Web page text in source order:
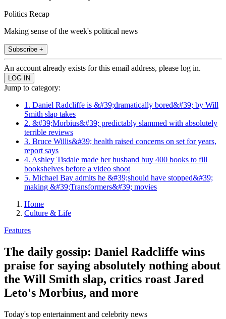
Politics Recap
Making sense of the week's political news
Subscribe +
An account already exists for this email address, please log in.
Jump to category:
1. Daniel Radcliffe is &#39;dramatically bored&#39; by Will
Smith slap takes
2. &#39;Morbius&#39; predictably slammed with absolutely
terrible reviews
3. Bruce Willis&#39; health raised concerns on set for years,
report says
4. Ashley Tisdale made her husband buy 400 books to fill
bookshelves before a video shoot
5. Michael Bay admits he &#39;should have stopped&#39;
making &#39;Transformers&#39; movies
Home
Culture & Life
Features
The daily gossip: Daniel Radcliffe wins
praise for saying absolutely nothing about
the Will Smith slap, critics roast Jared
Leto's Morbius, and more
Today's top entertainment and celebrity news